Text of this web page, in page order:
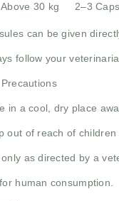
Above 30 kg 2–3
can be given
follow your
in a cool, dry place
out of reach of children
only as directed by a
human consumption.